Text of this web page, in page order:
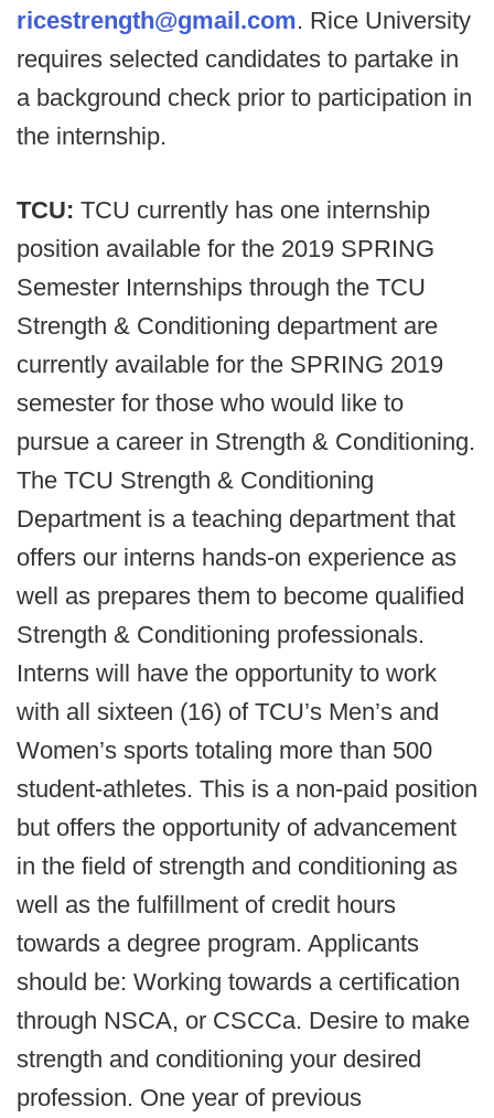
ricestrength@gmail.com. Rice University
requires selected candidates to partake in
a background check prior to participation in
the internship.
TCU: TCU currently has one internship
position available for the 2019 SPRING
Semester Internships through the TCU
Strength & Conditioning department are
currently available for the SPRING 2019
semester for those who would like to
pursue a career in Strength & Conditioning.
The TCU Strength & Conditioning
Department is a teaching department that
offers our interns hands-on experience as
well as prepares them to become qualified
Strength & Conditioning professionals.
Interns will have the opportunity to work
with all sixteen (16) of TCU’s Men’s and
Women’s sports totaling more than 500
student-athletes. This is a non-paid position
but offers the opportunity of advancement
in the field of strength and conditioning as
well as the fulfillment of credit hours
towards a degree program. Applicants
should be: Working towards a certification
through NSCA, or CSCCa. Desire to make
strength and conditioning your desired
profession. One year of previous